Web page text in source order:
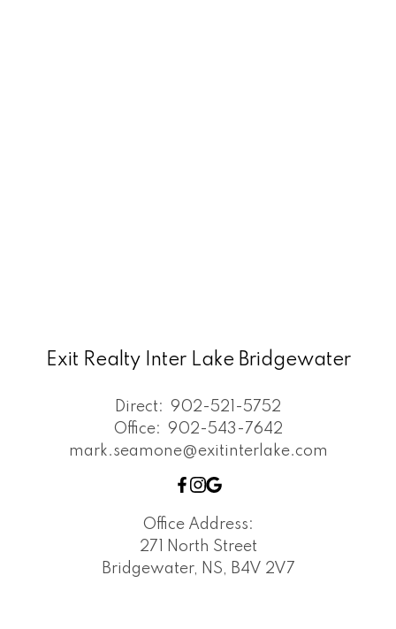
Exit Realty Inter Lake Bridgewater
Direct: 902-521-5752
Office: 902-543-7642
mark.seamone@exitinterlake.com
Office Address:
271 North Street
Bridgewater, NS, B4V 2V7